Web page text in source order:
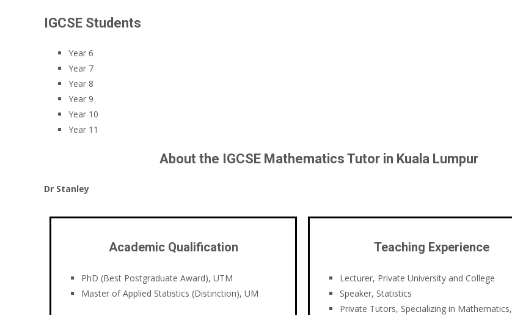
IGCSE Students
Year 6
Year 7
Year 8
Year 9
Year 10
Year 11
About the IGCSE Mathematics Tutor in Kuala Lumpur
Dr Stanley
Academic Qualification
PhD (Best Postgraduate Award), UTM
Master of Applied Statistics (Distinction), UM
Teaching Experience
Lecturer, Private University and College
Speaker, Statistics
Private Tutors, Specializing in Mathematics,